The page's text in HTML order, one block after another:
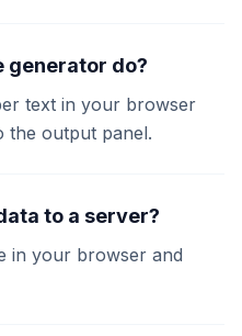
generator do?
text in your browser
the output panel.
to a server?
in your browser and